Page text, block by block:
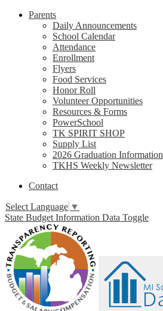
Parents
Daily Announcements
School Calendar
Attendance
Enrollment
Flyers
Food Services
Honor Roll
Volunteer Opportunities
Resources & Forms
PowerSchool
TK SPIRIT SHOP
Supply List
2026 Graduation Information
TKHS Weekly Newsletter
Contact
Select Language ▼
State Budget Information Data Toggle